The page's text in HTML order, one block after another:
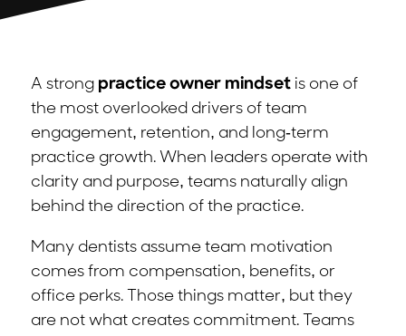
A strong practice owner mindsetis one of
the most overlooked drivers of team
engagement, retention, and long-term
practice growth. When leaders operate with
clarity and purpose, teams naturally align
behind the direction of the practice.
Many dentists assume team motivation
comes from compensation, benefits, or
office perks. Those things matter, but they
are not what creates commitment. Teams